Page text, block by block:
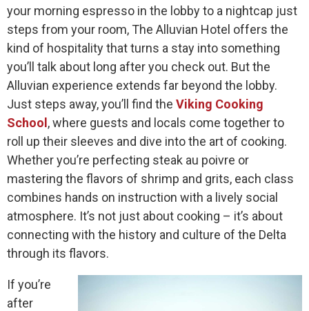
your morning espresso in the lobby to a nightcap just
steps from your room, The Alluvian Hotel offers the
kind of hospitality that turns a stay into something
you’ll talk about long after you check out. But the
Alluvian experience extends far beyond the lobby.
Just steps away, you’ll find the Viking Cooking
School, where guests and locals come together to
roll up their sleeves and dive into the art of cooking.
Whether you’re perfecting steak au poivre or
mastering the flavors of shrimp and grits, each class
combines hands on instruction with a lively social
atmosphere. It’s not just about cooking – it’s about
connecting with the history and culture of the Delta
through its flavors.
If you’re
after